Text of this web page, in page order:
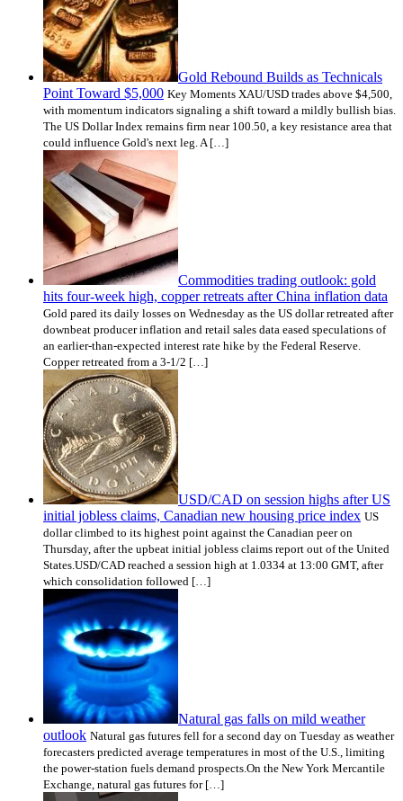
Gold Rebound Builds as Technicals
Point Toward $5,000 Key Moments XAU/USD trades above $4,500,
with momentum indicators signaling a shift toward a mildly bullish bias.
The US Dollar Index remains firm near 100.50, a key resistance area that
could influence Gold's next leg. A […]
Commodities trading outlook: gold
hits four-week high, copper retreats after China inflation data
Gold pared its daily losses on Wednesday as the US dollar retreated after
downbeat producer inflation and retail sales data eased speculations of
an earlier-than-expected interest rate hike by the Federal Reserve.
Copper retreated from a 3-1/2 […]
USD/CAD on session highs after US
initial jobless claims, Canadian new housing price index US
dollar climbed to its highest point against the Canadian peer on
Thursday, after the upbeat initial jobless claims report out of the United
States.USD/CAD reached a session high at 1.0334 at 13:00 GMT, after
which consolidation followed […]
Natural gas falls on mild weather
outlook Natural gas futures fell for a second day on Tuesday as weather
forecasters predicted average temperatures in most of the U.S., limiting
the power-station fuels demand prospects.On the New York Mercantile
Exchange, natural gas futures for […]